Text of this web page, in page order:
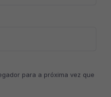
para a próxima vez que